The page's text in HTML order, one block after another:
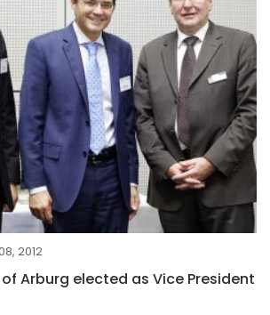
2012
Arburg elected as Vice President